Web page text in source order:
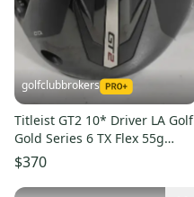
golfclubbrokers
Titleist GT2 10* Driver LA Golf
Gold Series 6 TX Flex 55g
$370